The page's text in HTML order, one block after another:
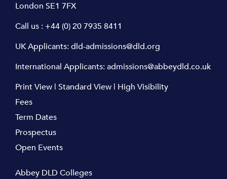
London SE1 7FX
Call us : +44 (0) 20 7935 8411
UK Applicants:dld-admissions@dld.org
International Applicants:admissions@abbeydld.co.uk
Print View | Standard View | High Visibility
Fees
Term Dates
Prospectus
Open Events
Abbey DLD Colleges